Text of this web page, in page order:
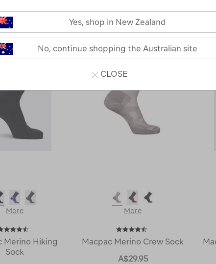
More
Merino Hiking
Sock
More
Macpac Merino Crew Sock
A$29.95
Yes, shop in New Zealand
No, continue shopping the Australian site
CLOSE